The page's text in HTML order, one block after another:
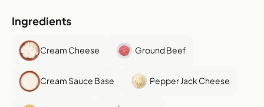
Ingredients
Cream Cheese Ground Beef
Cream Sauce Base Pepper Jack Cheese